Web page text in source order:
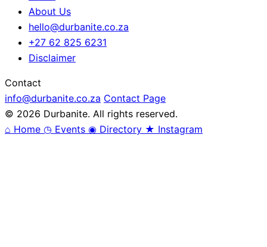
About Us
hello@durbanite.co.za
+27 62 825 6231
Disclaimer
Contact
info@durbanite.co.za Contact Page
© 2026 Durbanite. All rights reserved.
⌂ Home ◷ Events ◉ Directory ★ Instagram